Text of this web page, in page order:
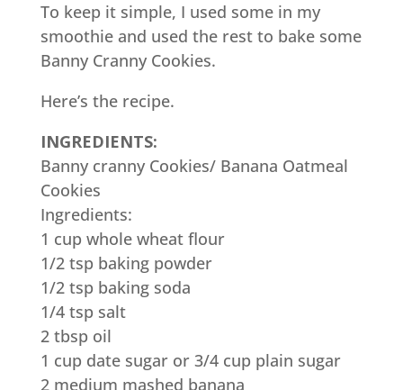
To keep it simple, I used some in my
smoothie and used the rest to bake some
Banny Cranny Cookies.
Here’s the recipe.
INGREDIENTS:
Banny cranny Cookies/ Banana Oatmeal
Cookies
Ingredients:
1 cup whole wheat flour
1/2 tsp baking powder
1/2 tsp baking soda
1/4 tsp salt
2 tbsp oil
1 cup date sugar or 3/4 cup plain sugar
2 medium mashed banana